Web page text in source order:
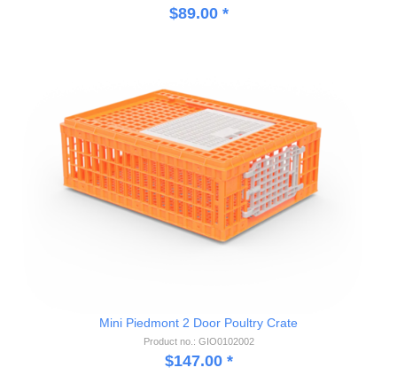
$89.00*
Mini Piedmont 2 Door Poultry Crate
Product no.: GIO0102002
$147.00*